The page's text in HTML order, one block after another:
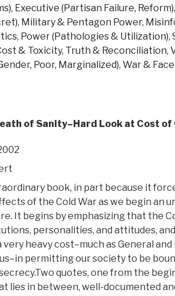
, Executive (Partisan Failure, Reform),
, Military & Pentagon Power,
, Power (Pathologies & Utilization),
& Toxicity, Truth & Reconciliation,
Poor, Marginalized), War &
of Sanity–Hard Look at Cost of
book, in part because it
of the Cold War as we begin an
It begins by emphasizing that the
personalities, and attitudes,
very heavy cost–much as General
permitting our society to be
quotes, one from the
lies in between, well-documented